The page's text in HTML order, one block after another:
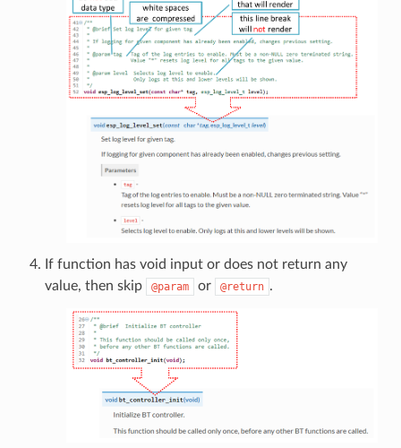
If function has void input or does not return any
value, then skip
@param or @return .